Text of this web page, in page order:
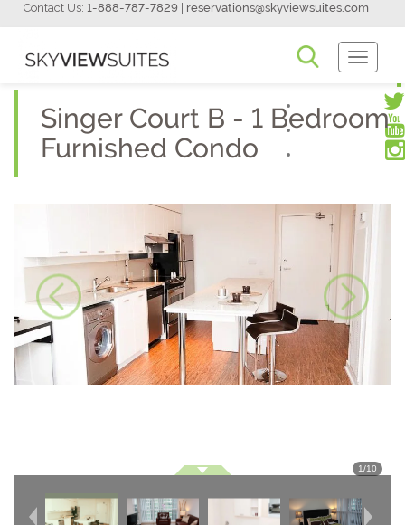
Contact Us: 1-888-787-7829 reservations@skyviewsuites.com
Toggle
Singer Court B - 1 Bedroom
Furnished Condo
1/10